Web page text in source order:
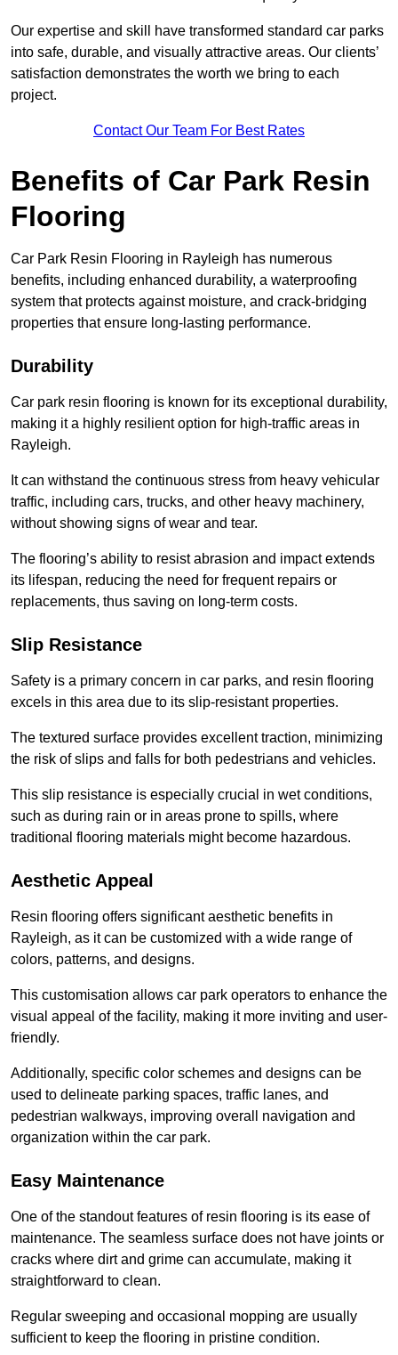
Our expertise and skill have transformed standard car parks
into safe, durable, and visually attractive areas. Our clients’
satisfaction demonstrates the worth we bring to each
project.
Contact Our Team For Best Rates
Benefits of Car Park Resin
Flooring
Car Park Resin Flooring in Rayleigh has numerous
benefits, including enhanced durability, a waterproofing
system that protects against moisture, and crack-bridging
properties that ensure long-lasting performance.
Durability
Car park resin flooring is known for its exceptional durability,
making it a highly resilient option for high-traffic areas in
Rayleigh.
It can withstand the continuous stress from heavy vehicular
traffic, including cars, trucks, and other heavy machinery,
without showing signs of wear and tear.
The flooring’s ability to resist abrasion and impact extends
its lifespan, reducing the need for frequent repairs or
replacements, thus saving on long-term costs.
Slip Resistance
Safety is a primary concern in car parks, and resin flooring
excels in this area due to its slip-resistant properties.
The textured surface provides excellent traction, minimizing
the risk of slips and falls for both pedestrians and vehicles.
This slip resistance is especially crucial in wet conditions,
such as during rain or in areas prone to spills, where
traditional flooring materials might become hazardous.
Aesthetic Appeal
Resin flooring offers significant aesthetic benefits in
Rayleigh, as it can be customized with a wide range of
colors, patterns, and designs.
This customisation allows car park operators to enhance the
visual appeal of the facility, making it more inviting and user-
friendly.
Additionally, specific color schemes and designs can be
used to delineate parking spaces, traffic lanes, and
pedestrian walkways, improving overall navigation and
organization within the car park.
Easy Maintenance
One of the standout features of resin flooring is its ease of
maintenance. The seamless surface does not have joints or
cracks where dirt and grime can accumulate, making it
straightforward to clean.
Regular sweeping and occasional mopping are usually
sufficient to keep the flooring in pristine condition.